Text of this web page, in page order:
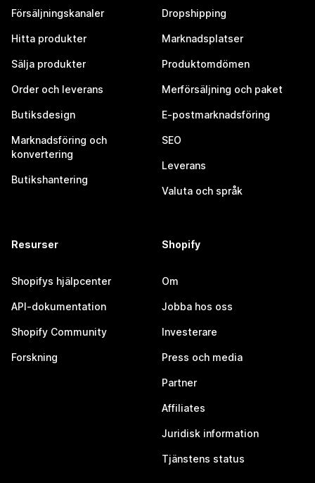
Försäljningskanaler
Hitta produkter
Sälja produkter
Order och leverans
Butiksdesign
Marknadsföring och
konvertering
Butikshantering
Dropshipping
Marknadsplatser
Produktomdömen
Merförsäljning och paket
E-postmarknadsföring
SEO
Leverans
Valuta och språk
Resurser
Shopifys hjälpcenter
API-dokumentation
Shopify Community
Forskning
Shopify
Om
Jobba hos oss
Investerare
Press och media
Partner
Affiliates
Juridisk information
Tjänstens status